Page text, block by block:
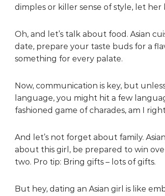
dimples or killer sense of style, let her
Oh, and let’s talk about food. Asian
date, prepare your taste buds for a
something for every palate.
Now, communication is key, but
language, you might hit a few
fashioned game of charades, am I
And let’s not forget about family.
about this girl, be prepared to win
two. Pro tip: Bring gifts – lots of gifts.
But hey, dating an Asian girl is like